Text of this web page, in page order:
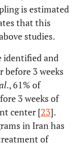
is estimated
that this
studies.
identified and
3 weeks
., 61% of
3 weeks of
center [23].
in Iran has
of